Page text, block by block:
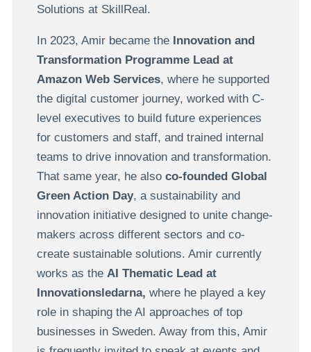
Solutions at SkillReal.
In 2023, Amir became the Innovation and
Transformation Programme Lead at
Amazon Web Services, where he supported
the digital customer journey, worked with C-
level executives to build future experiences
for customers and staff, and trained internal
teams to drive innovation and transformation.
That same year, he also co-founded Global
Green Action Day, a sustainability and
innovation initiative designed to unite change-
makers across different sectors and co-
create sustainable solutions. Amir currently
works as the AI Thematic Lead at
Innovationsledarna, where he played a key
role in shaping the AI approaches of top
businesses in Sweden. Away from this, Amir